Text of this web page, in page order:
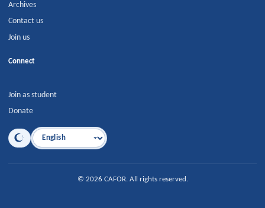
Archives
Contact us
Join us
Connect
Join as student
Donate
Language
© 2026 CAFOR. All rights reserved.